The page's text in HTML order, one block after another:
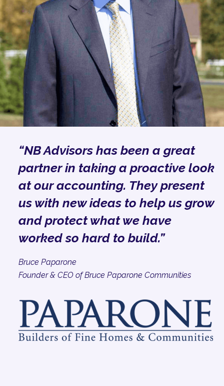
“NB Advisors has been a great
partner in taking a proactive look
at our accounting. They present
us with new ideas to help us grow
and protect what we have
worked so hard to build.”
Bruce Paparone
Founder & CEO of Bruce Paparone Communities